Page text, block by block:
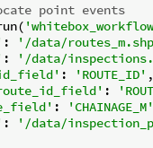
point events
: '/data/
: '/data/
: 'ROUTE_ID' ,
:
: 'CHAINAGE_M'
: '/data/